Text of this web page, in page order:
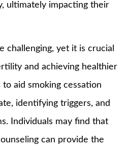
ultimately impacting their
challenging, yet it is crucial
and achieving healthier
aid smoking cessation
identifying triggers, and
Individuals may find that
can provide the